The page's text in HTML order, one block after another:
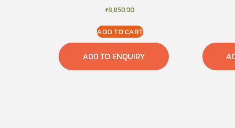
₹8,850.00
ADD TO CART
ADD TO ENQUIRY